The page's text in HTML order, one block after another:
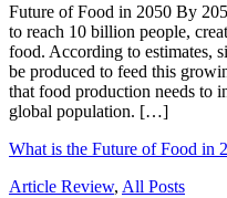
Future of Food in 2050 By
to reach 10 billion people,
food. According to estimates,
be produced to feed this
that food production needs to
global population. […]
What is the Future of Food in
Article Review, All Posts